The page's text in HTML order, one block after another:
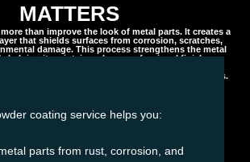
MATTERS
than improve the look of metal parts. It creates a
that shields surfaces from corrosion, scratches,
damage. This process strengthens the metal
helping it maintain a clean, professional finish.
looking sharp and performing reliably for years.
coating service helps you:
parts from rust, corrosion, and